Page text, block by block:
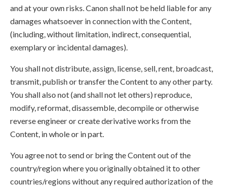
and at your own risks. Canon shall not be held liable for any
damages whatsoever in connection with the Content,
(including, without limitation, indirect, consequential,
exemplary or incidental damages).
You shall not distribute, assign, license, sell, rent, broadcast,
transmit, publish or transfer the Content to any other party.
You shall also not (and shall not let others) reproduce,
modify, reformat, disassemble, decompile or otherwise
reverse engineer or create derivative works from the
Content, in whole or in part.
You agree not to send or bring the Content out of the
country/region where you originally obtained it to other
countries/regions without any required authorization of the